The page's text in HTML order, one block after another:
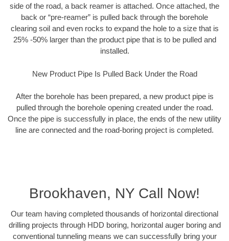
side of the road, a back reamer is attached. Once attached, the
back or “pre-reamer” is pulled back through the borehole
clearing soil and even rocks to expand the hole to a size that is
25% -50% larger than the product pipe that is to be pulled and
installed.
New Product Pipe Is Pulled Back Under the Road
After the borehole has been prepared, a new product pipe is
pulled through the borehole opening created under the road.
Once the pipe is successfully in place, the ends of the new utility
line are connected and the road-boring project is completed.
Brookhaven, NY Call Now!
Our team having completed thousands of horizontal directional
drilling projects through HDD boring, horizontal auger boring and
conventional tunneling means we can successfully bring your